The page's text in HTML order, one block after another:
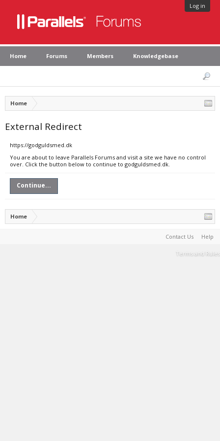
Log in
Home Forums Members Knowledgebase
Home
External Redirect
https://godguldsmed.dk
You are about to leave Parallels Forums and visit a site we have no control
over. Click the button below to continue to godguldsmed.dk.
Continue...
Home
Contact Us Help
Terms and Rules